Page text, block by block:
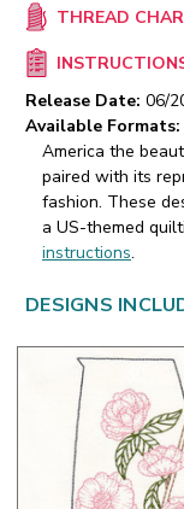
THREAD
Release Date: 06/
Available Formats:
America the
paired with its
fashion. These
a US-themed
instructions.
DESIGNS